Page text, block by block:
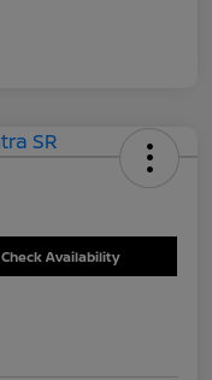
Check Availability